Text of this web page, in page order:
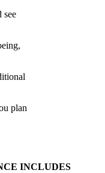
see
plan
INCLUDES